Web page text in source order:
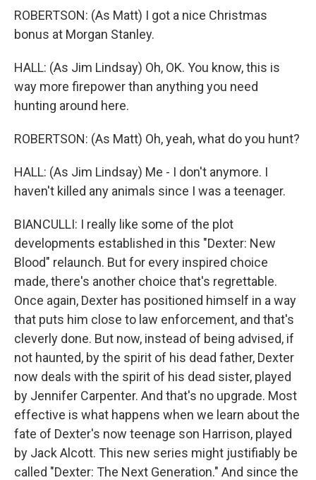
ROBERTSON: (As Matt) I got a nice Christmas
bonus at Morgan Stanley.
HALL: (As Jim Lindsay) Oh, OK. You know, this is
way more firepower than anything you need
hunting around here.
ROBERTSON: (As Matt) Oh, yeah, what do you hunt?
HALL: (As Jim Lindsay) Me - I don't anymore. I
haven't killed any animals since I was a teenager.
BIANCULLI: I really like some of the plot
developments established in this "Dexter: New
Blood" relaunch. But for every inspired choice
made, there's another choice that's regrettable.
Once again, Dexter has positioned himself in a way
that puts him close to law enforcement, and that's
cleverly done. But now, instead of being advised, if
not haunted, by the spirit of his dead father, Dexter
now deals with the spirit of his dead sister, played
by Jennifer Carpenter. And that's no upgrade. Most
effective is what happens when we learn about the
fate of Dexter's now teenage son Harrison, played
by Jack Alcott. This new series might justifiably be
called "Dexter: The Next Generation." And since the